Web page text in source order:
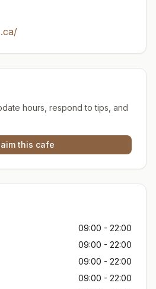
hours, respond to tips, and
this cafe
09:00 - 22:00
09:00 - 22:00
09:00 - 22:00
09:00 - 22:00